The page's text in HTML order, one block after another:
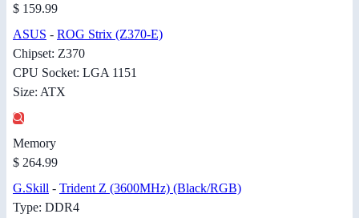
$ 159.99
ASUS - ROG Strix (Z370-E)
Chipset: Z370
CPU Socket: LGA 1151
Size: ATX
Memory
$ 264.99
G.Skill - Trident Z (3600MHz) (Black/RGB)
Type: DDR4